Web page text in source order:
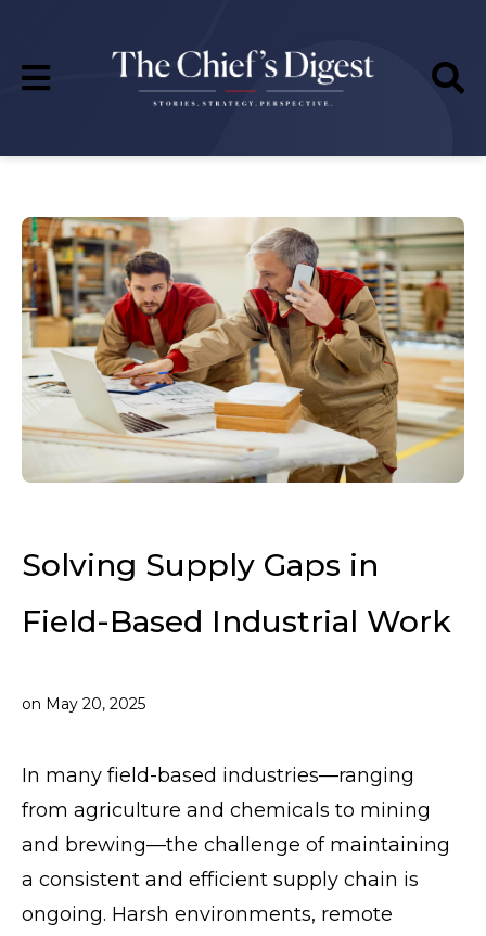
Solving Supply Gaps in
Field-Based Industrial Work
on May 20, 2025
In many field-based industries—ranging
from agriculture and chemicals to mining
and brewing—the challenge of maintaining
a consistent and efficient supply chain is
ongoing. Harsh environments, remote